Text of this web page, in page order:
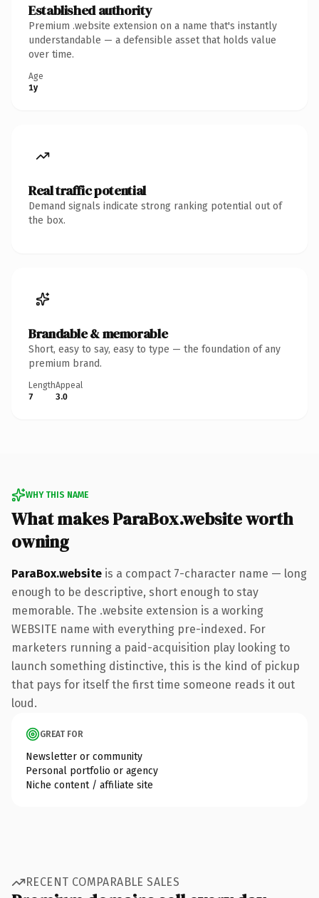
Established authority
Premium .website extension on a name that's instantly
understandable — a defensible asset that holds value
over time.
Age
1y
Real traffic potential
Demand signals indicate strong ranking potential out of
the box.
Brandable & memorable
Short, easy to say, easy to type — the foundation of any
premium brand.
Length
7
Appeal
3.0
WHY THIS NAME
What makes ParaBox.website worth
owning
ParaBox.website is a compact 7-character name — long
enough to be descriptive, short enough to stay
memorable. The .website extension is a working
WEBSITE name with everything pre-indexed. For
marketers running a paid-acquisition play looking to
launch something distinctive, this is the kind of pickup
that pays for itself the first time someone reads it out
loud.
GREAT FOR
Newsletter or community
Personal portfolio or agency
Niche content / affiliate site
RECENT COMPARABLE SALES